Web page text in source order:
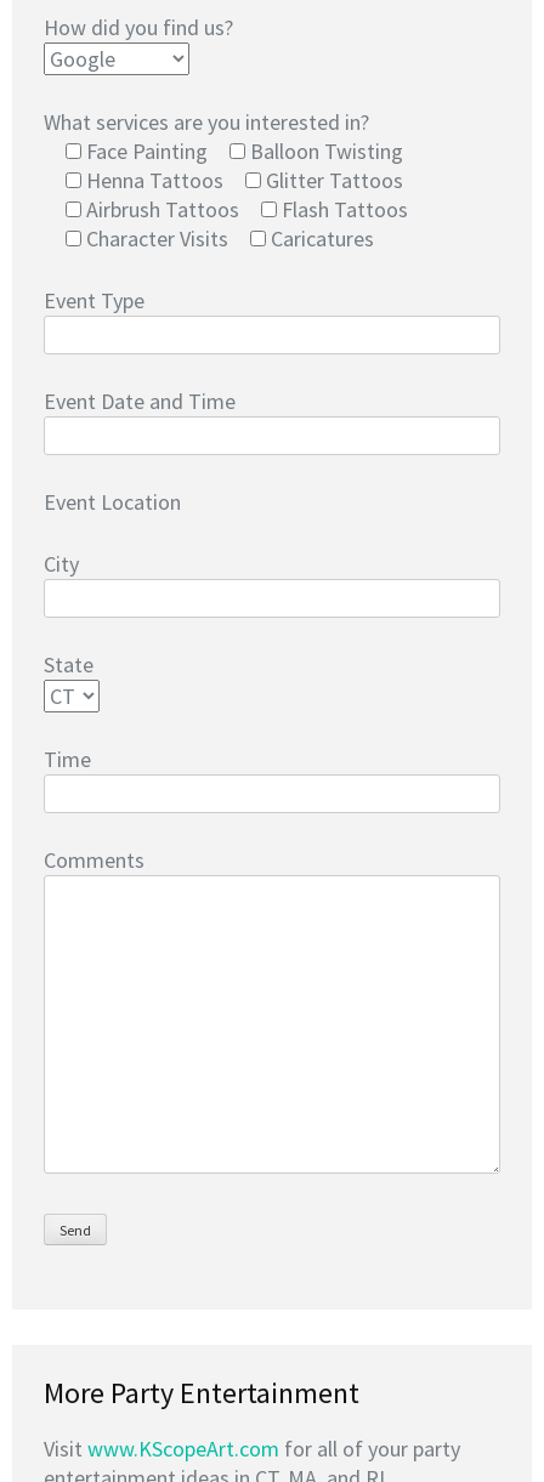
How did you find us?
What services are you interested in?
Face Painting
Balloon Twisting
Henna Tattoos
Glitter Tattoos
Airbrush Tattoos
Flash Tattoos
Character Visits
Caricatures
Event Type
Event Date and Time
Event Location
City
State
Time
Comments
More Party Entertainment
Visit www.KScopeArt.com for all of your party